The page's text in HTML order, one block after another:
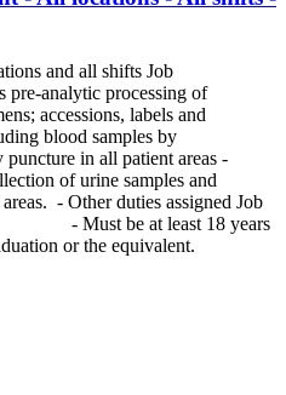
and all shifts Job
pre-analytic processing of
accessions, labels and
blood samples by
in all patient areas -
of urine samples and
- Other duties assigned Job
be at least 18 years
or the equivalent.